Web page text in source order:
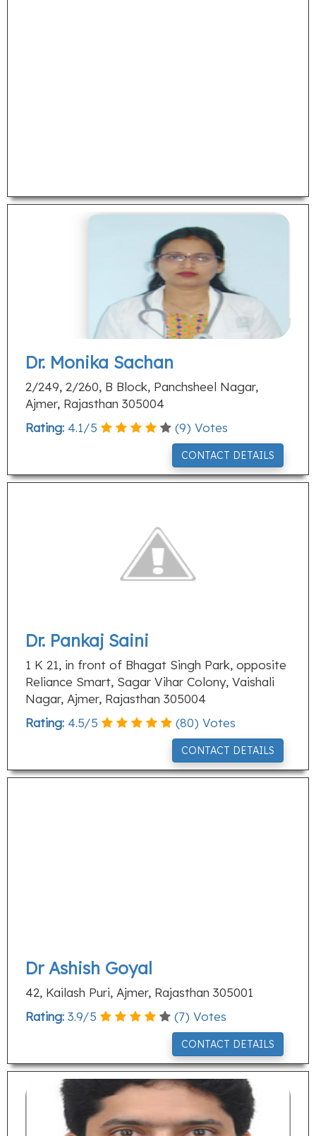
Dr. Monika Sachan
2/249, 2/260, B Block, Panchsheel Nagar,
Ajmer, Rajasthan 305004
Rating: 4.1/5 (9) Votes
CONTACT DETAILS
Dr. Pankaj Saini
1 K 21, in front of Bhagat Singh Park, opposite
Reliance Smart, Sagar Vihar Colony, Vaishali
Nagar, Ajmer, Rajasthan 305004
Rating: 4.5/5 (80) Votes
CONTACT DETAILS
Dr Ashish Goyal
42, Kailash Puri, Ajmer, Rajasthan 305001
Rating: 3.9/5 (7) Votes
CONTACT DETAILS